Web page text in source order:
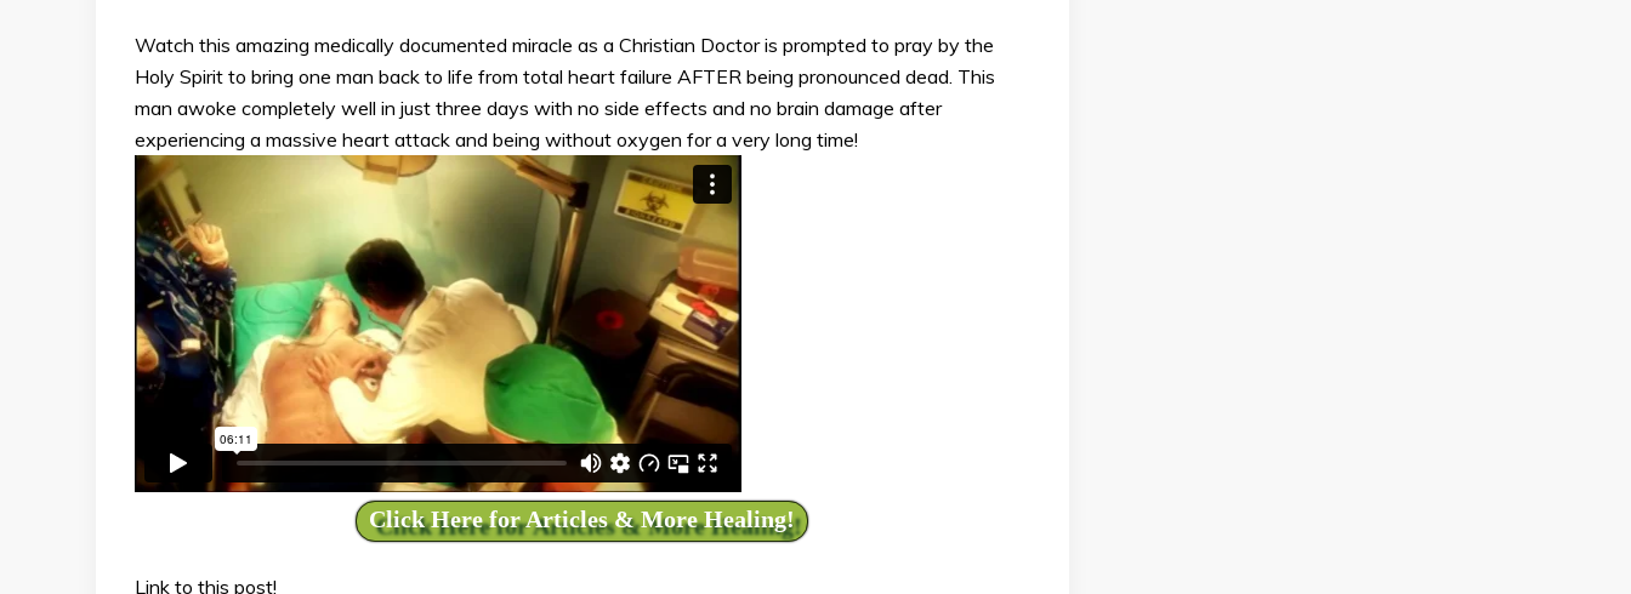
Watch this amazing medically documented miracle as a Christian Doctor is prompted to pray by the
Holy Spirit to bring one man back to life from total heart failure AFTER being pronounced dead. This
man awoke completely well in just three days with no side effects and no brain damage after
experiencing a massive heart attack and being without oxygen for a very long time!
Click Here for Articles & More Healing!
Link to this post!